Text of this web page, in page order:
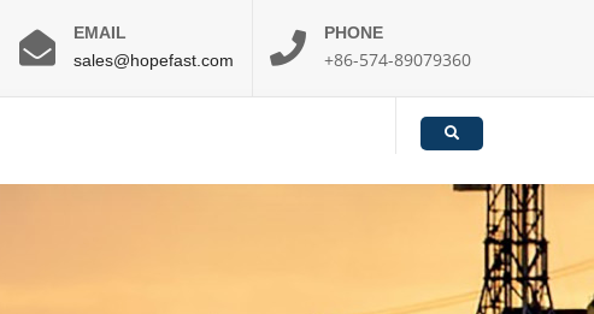
EMAIL
sales@hopefast.com
PHONE
+86-574-89079360